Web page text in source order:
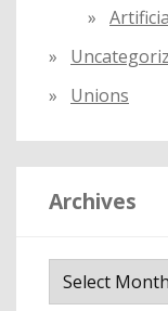
Unions
Archives